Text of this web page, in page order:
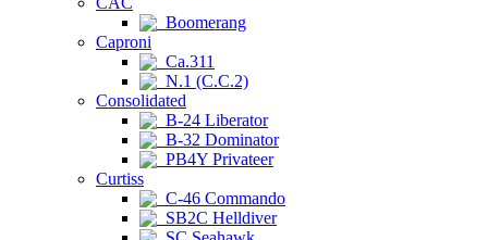
Boomerang
Caproni
Ca.311
N.1 (C.C.2)
Consolidated
B-24 Liberator
B-32 Dominator
PB4Y Privateer
Curtiss
C-46 Commando
SB2C Helldiver